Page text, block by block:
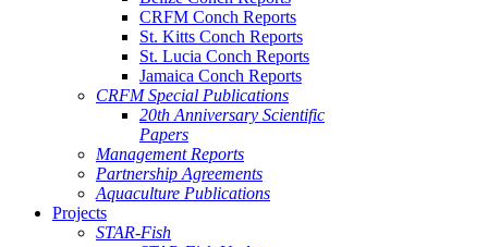
CRFM Conch Reports
St. Kitts Conch Reports
St. Lucia Conch Reports
Jamaica Conch Reports
CRFM Special Publications
20th Anniversary Scientific
Papers
Management Reports
Partnership Agreements
Aquaculture Publications
Projects
STAR-Fish